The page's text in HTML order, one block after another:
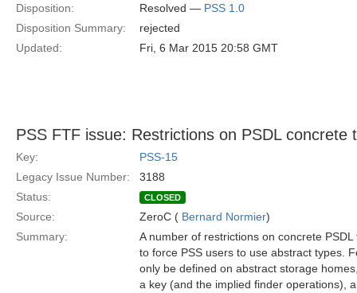
Disposition: Resolved — PSS 1.0
Disposition Summary:
rejected
Updated:
Fri, 6 Mar 2015 20:58 GMT
PSS FTF issue: Restrictions on PSDL concrete
Key:
PSS-15
Legacy Issue Number:
3188
Status:
CLOSED
Source: ZeroC ( Bernard Normier)
Summary:
A number of restrictions on concrete
to force PSS users to use abstract types.
only be defined on abstract storage
a key (and the implied finder operations),